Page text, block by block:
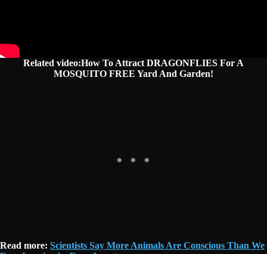
Related video:How To Attract DRAGONFLIES For A
MOSQUITO FREE Yard And Garden!
Read more: Scientists Say More Animals Are Conscious Than We